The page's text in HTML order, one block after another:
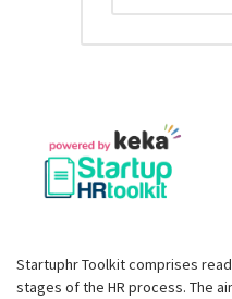
Startuphr Toolkit comprises
stages of the HR process. The